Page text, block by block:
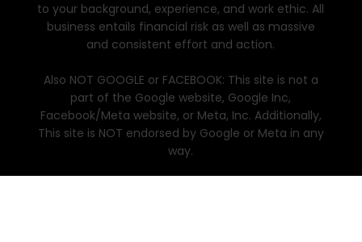
to your background, experience, and work ethic. All
business entails financial risk as well as massive
and consistent effort and action.
Also NOT GOOGLE or FACEBOOK: This site is not a
part of the Google website, Google Inc,
Facebook/Meta website, or Meta, Inc. Additionally,
This site is NOT endorsed by Google or Meta in any
way.